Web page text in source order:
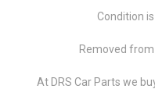
Condition
Removed
At DRS Car Parts we